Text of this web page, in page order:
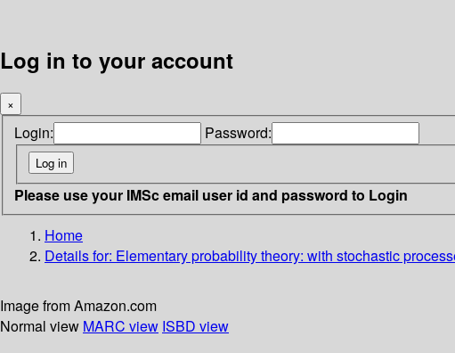
Log in to your account
×
Login: Password:
Please use your IMSc email user id and password to Login
Home
Details for: Elementary probability theory: with stochastic
Image from Amazon.com
Normal view MARC view ISBD view